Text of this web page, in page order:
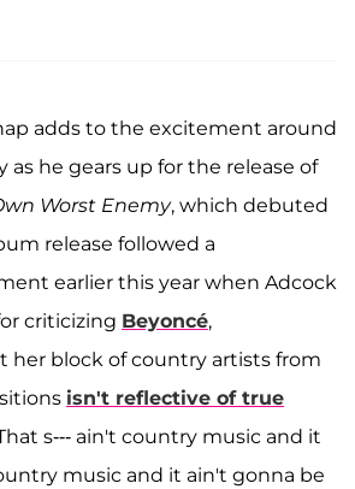
adds to the excitement around
as he gears up for the release of
Worst Enemy, which debuted
release followed a
earlier this year when Adcock
criticizing Beyoncé,
block of country artists from
isn't reflective of true
s--- ain't country music and it
music and it ain't gonna be